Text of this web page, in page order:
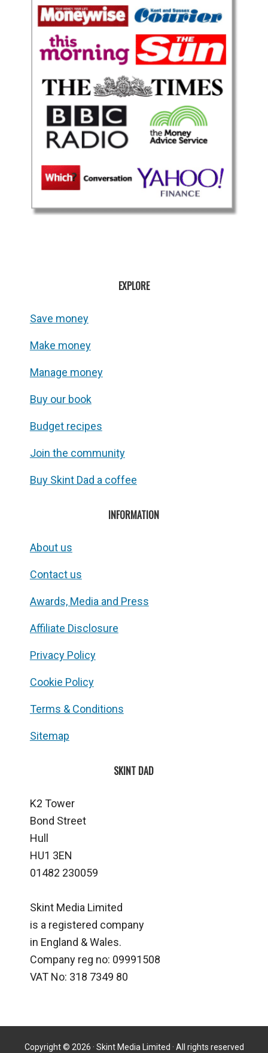
EXPLORE
Save money
Make money
Manage money
Buy our book
Budget recipes
Join the community
Buy Skint Dad a coffee
INFORMATION
About us
Contact us
Awards, Media and Press
Affiliate Disclosure
Privacy Policy
Cookie Policy
Terms & Conditions
Sitemap
SKINT DAD
K2 Tower
Bond Street
Hull
HU1 3EN
01482 230059
Skint Media Limited
is a registered company
in England & Wales.
Company reg no: 09991508
VAT No: 318 7349 80
Copyright © 2026 · Skint Media Limited · All rights reserved